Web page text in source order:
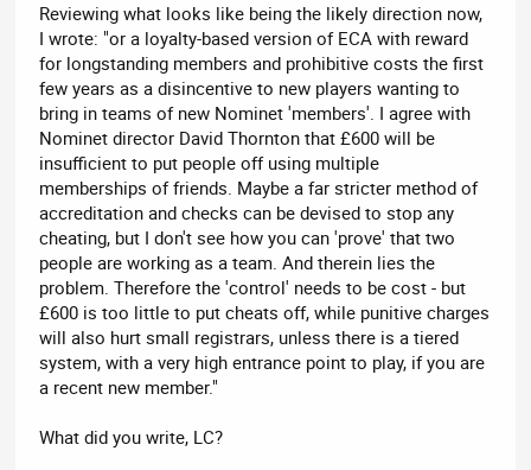
Reviewing what looks like being the likely direction now,
I wrote: "or a loyalty-based version of ECA with reward
for longstanding members and prohibitive costs the first
few years as a disincentive to new players wanting to
bring in teams of new Nominet 'members'. I agree with
Nominet director David Thornton that £600 will be
insufficient to put people off using multiple
memberships of friends. Maybe a far stricter method of
accreditation and checks can be devised to stop any
cheating, but I don't see how you can 'prove' that two
people are working as a team. And therein lies the
problem. Therefore the 'control' needs to be cost - but
£600 is too little to put cheats off, while punitive charges
will also hurt small registrars, unless there is a tiered
system, with a very high entrance point to play, if you are
a recent new member."
What did you write, LC?